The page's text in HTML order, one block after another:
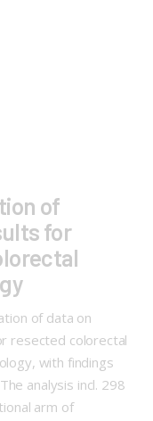
of
for
of data on
resected colorectal
with findings
analysis incl. 298
arm of